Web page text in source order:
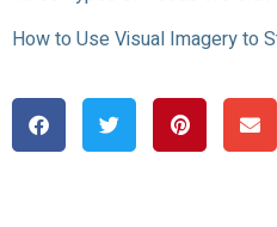
How to Use Visual Imagery to